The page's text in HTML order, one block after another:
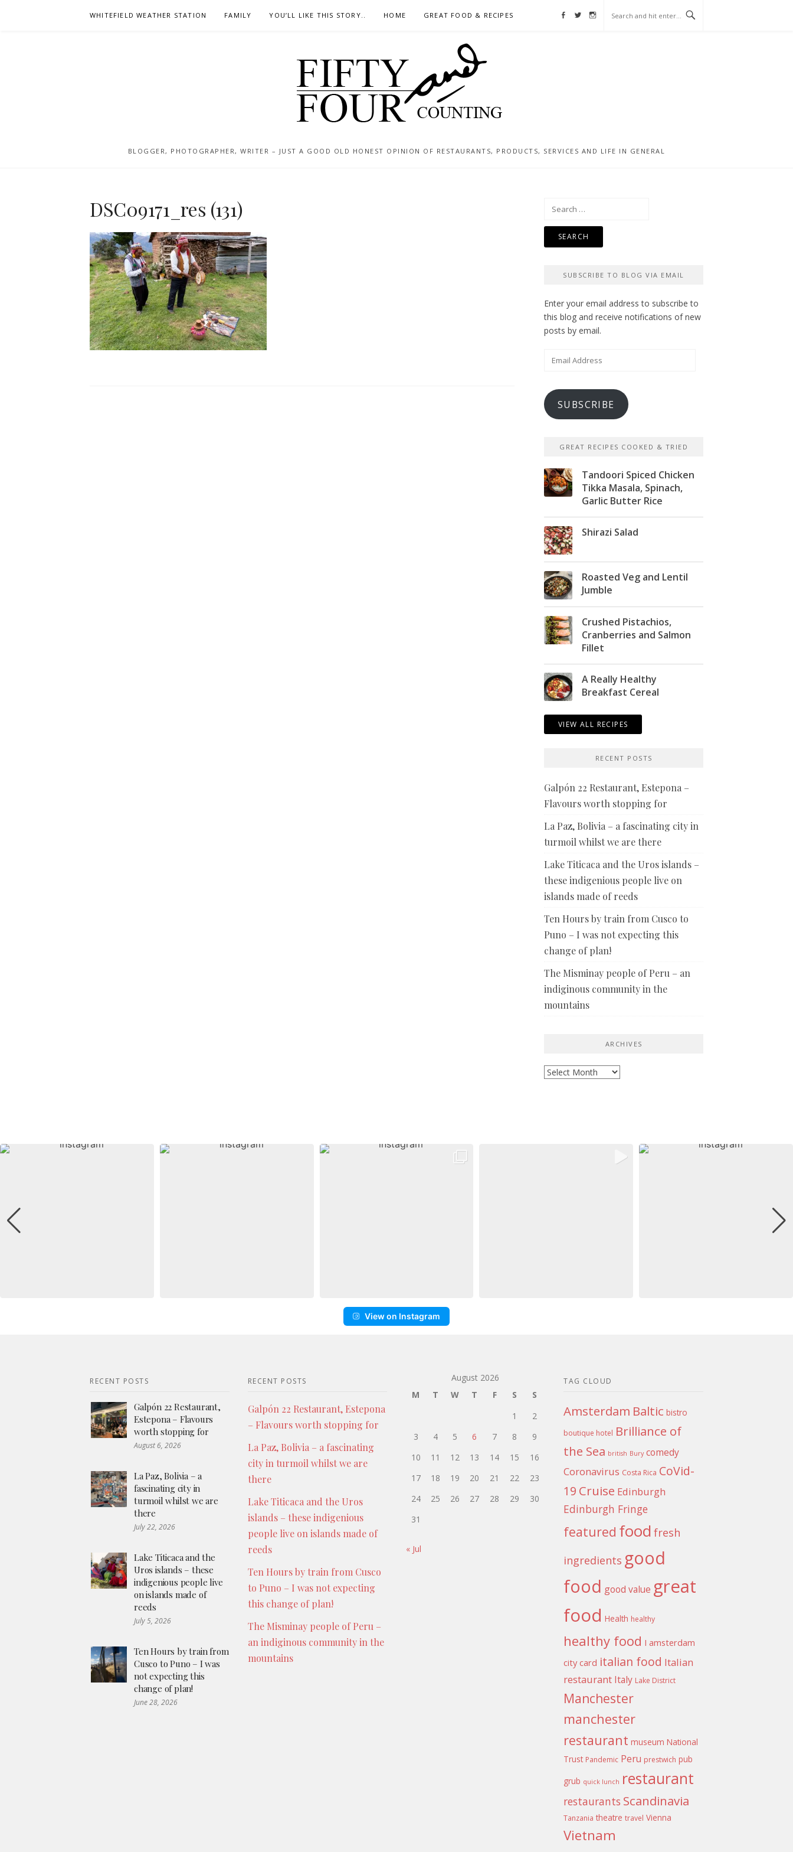
WHITEFIELD WEATHER STATION FAMILY YOU’LL LIKE THIS STORY.. HOME GREAT FOOD & RECIPES Facebook
Twitter
Instagram
BLOGGER, PHOTOGRAPHER, WRITER – JUST A GOOD OLD HONEST OPINION OF RESTAURANTS, PRODUCTS, SERVICES AND LIFE IN GENERAL
DSC09171_res (131)
Search
SUBSCRIBE TO BLOG VIA EMAIL
Enter your email address to subscribe to
this blog and receive notifications of new
posts by email.
Email
SUBSCRIBE
GREAT RECIPES COOKED & TRIED
Tandoori Spiced Chicken
Tikka Masala, Spinach,
Garlic Butter Rice
Shirazi Salad
Roasted Veg and Lentil
Jumble
Crushed Pistachios,
Cranberries and Salmon
Fillet
A Really Healthy
Breakfast Cereal
VIEW ALL RECIPES
RECENT POSTS
Galpón 22 Restaurant, Estepona –
Flavours worth stopping for
La Paz, Bolivia – a fascinating city in
turmoil whilst we are there
Lake Titicaca and the Uros islands –
these indigenious people live on
islands made of reeds
Ten Hours by train from Cusco to
Puno – I was not expecting this
change of plan!
The Misminay people of Peru – an
indiginous community in the
mountains
ARCHIVES
Archives
View on Instagram
RECENT POSTS
Galpón 22 Restaurant,
Estepona – Flavours
worth stopping for
August 6, 2026
La Paz, Bolivia – a
fascinating city in
turmoil whilst we are
there
July 22, 2026
Lake Titicaca and the
Uros islands – these
indigenious people live
on islands made of
reeds
July 5, 2026
Ten Hours by train from
Cusco to Puno – I was
not expecting this
change of plan!
June 28, 2026
RECENT POSTS
Galpón 22 Restaurant, Estepona
– Flavours worth stopping for
La Paz, Bolivia – a fascinating
city in turmoil whilst we are
there
Lake Titicaca and the Uros
islands – these indigenious
people live on islands made of
reeds
Ten Hours by train from Cusco
to Puno – I was not expecting
this change of plan!
The Misminay people of Peru –
an indiginous community in the
mountains
August 2026
M
T W T F S
S
1
2
3
4 5 6 7 8
9
10
11 12 13 14 15
16
17
18 19 20 21 22
23
24
25 26 27 28 29
30
31
« Jul
TAG CLOUD
Amsterdam Baltic bistro
boutique hotel Brilliance of
the Sea british Bury comedy
Coronavirus Costa Rica CoVid-
19 Cruise Edinburgh
Edinburgh Fringe
featured food fresh
ingredients good
food good value great
food Health healthy
healthy food I amsterdam
city card italian food Italian
restaurant Italy Lake District
Manchester
manchester
restaurant museum National
Trust Pandemic Peru prestwich pub
grub quick lunch restaurant
restaurants Scandinavia
Tanzania theatre travel Vienna
Vietnam